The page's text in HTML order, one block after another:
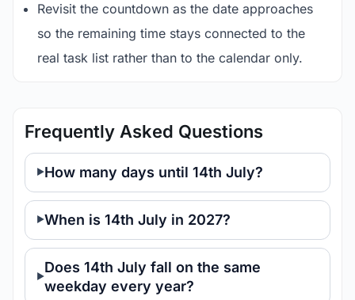
Revisit the countdown as the date approaches
so the remaining time stays connected to the
real task list rather than to the calendar only.
Frequently Asked Questions
How many days until 14th July?
When is 14th July in 2027?
Does 14th July fall on the same
weekday every year?